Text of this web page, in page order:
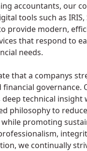
accountants, our
tools such as IRIS,
provide modern,
that respond to
needs.
that a companys
financial governance.
technical insight
philosophy to
promoting
we continually